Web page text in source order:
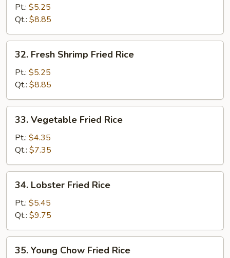
Fried
Rice
Pt.: $5.25
Qt.: $8.85
Fresh
Shrimp
Fried
Rice
32. Fresh Shrimp Fried Rice
Pt.: $5.25
Qt.: $8.85
Vegetable
Fried
Rice
33. Vegetable Fried Rice
Pt.: $4.35
Qt.: $7.35
Lobster
Fried
Rice
34. Lobster Fried Rice
Pt.: $5.45
Qt.: $9.75
Young
35. Young Chow Fried Rice